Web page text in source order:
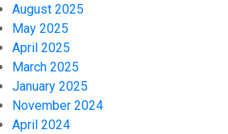
August 2025
May 2025
April 2025
March 2025
January 2025
November 2024
April 2024